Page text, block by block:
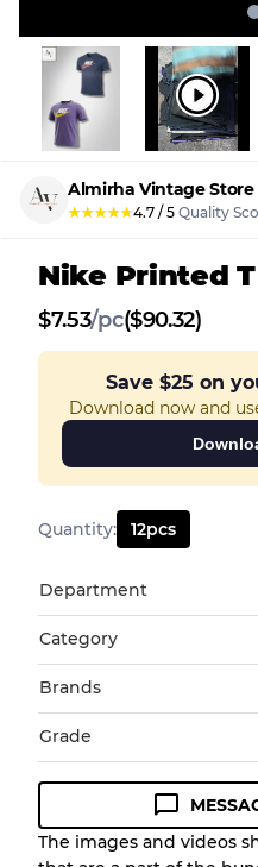
Almirha Vintage Store
★★★★★4.7 / 5 Quality
Nike Printed
$7.53/pc($90.32)
Save $25 on
Download now and
Quantity: 12pcs
Department
Category
Brands
Grade
Condition
The images and videos